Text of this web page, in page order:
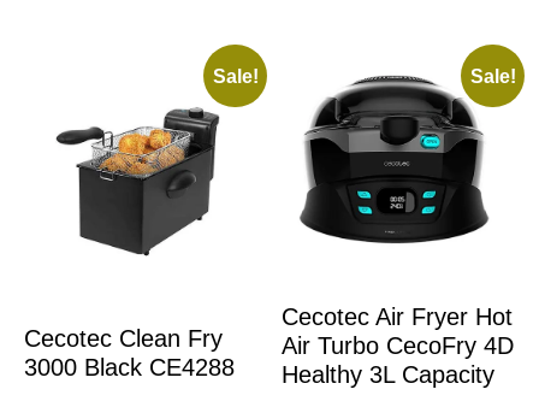
Sale!
Cecotec Clean Fry
3000 Black CE4288
Sale!
Cecotec Air Fryer Hot
Air Turbo CecoFry 4D
Healthy 3L Capacity